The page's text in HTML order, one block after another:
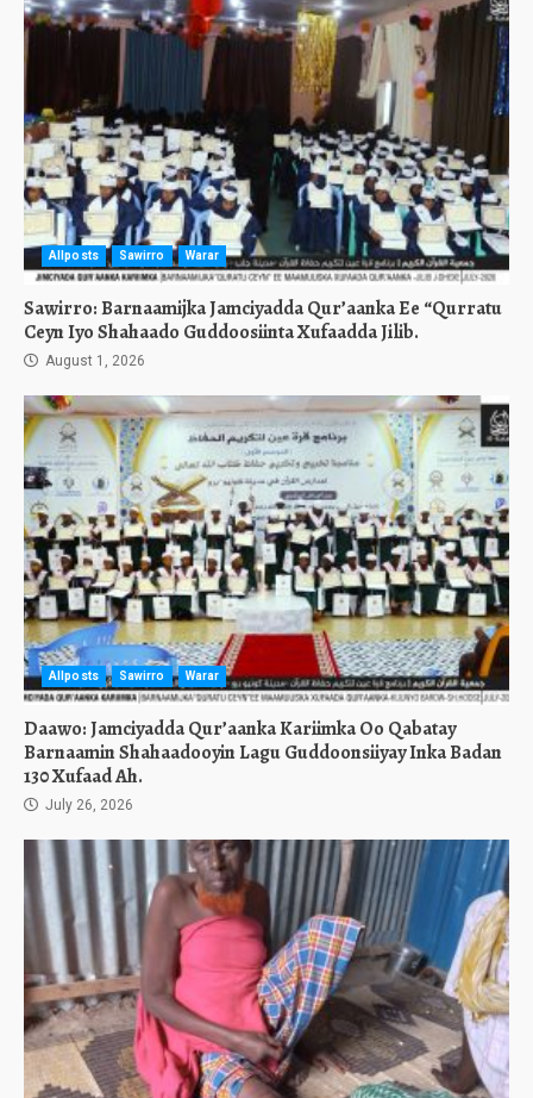
Allposts Sawirro Warar
Sawirro: Barnaamijka Jamciyadda Qur’aanka Ee “Qurratu
Ceyn Iyo Shahaado Guddoosiinta Xufaadda Jilib.
August 1, 2026
Allposts Sawirro Warar
Daawo: Jamciyadda Qur’aanka Kariimka Oo Qabatay
Barnaamin Shahaadooyin Lagu Guddoonsiiyay Inka Badan
130 Xufaad Ah.
July 26, 2026